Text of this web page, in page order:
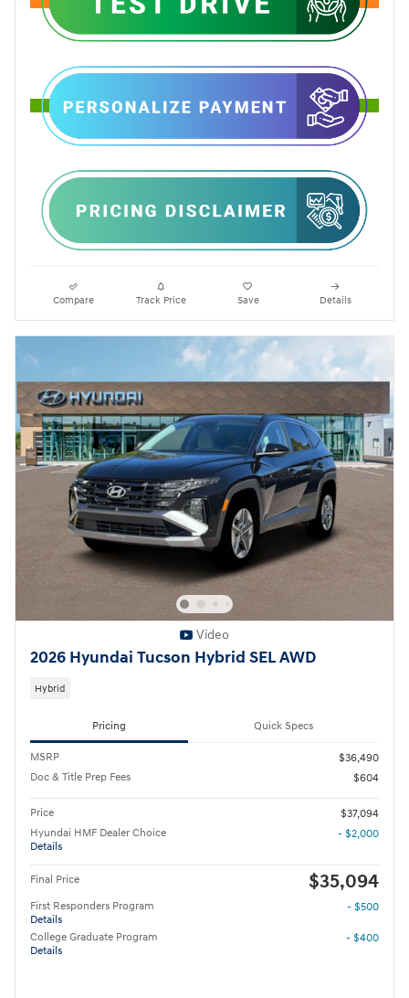
Compare Track Price Save Details
Video
2026 Hyundai Tucson Hybrid SEL AWD
Hybrid
Pricing Quick Specs
MSRP
$36,490
Doc & Title Prep Fees
$604
Price
$37,094
Hyundai HMF Dealer Choice
Details
- $2,000
Final Price $35,094
First Responders Program
Details
- $500
College Graduate Program
Details
- $400